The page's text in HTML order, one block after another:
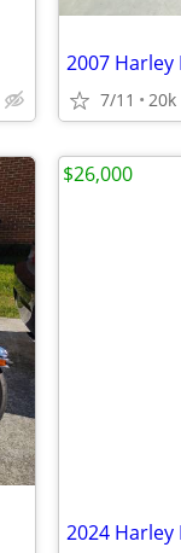
2007
7/11 20k
$26,000